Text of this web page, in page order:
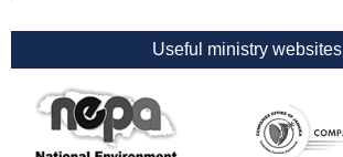
Useful ministry websites